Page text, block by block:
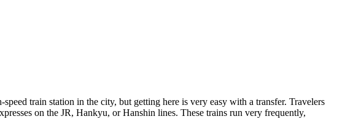
train station in the city, but getting here is very easy with a transfer. Travelers
on the JR, Hankyu, or Hanshin lines. These trains run very frequently,